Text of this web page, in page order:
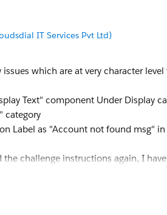
IT Services Pvt Ltd)
which are at very character
Text" component Under Display
category
Label as "Account not found msg"
challenge instructions again, I
and I'm done with that badge.
doesn't throw a clue that the actual